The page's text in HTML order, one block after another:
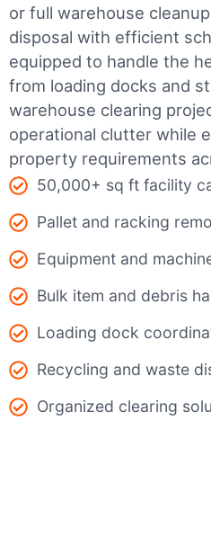
or full warehouse
disposal with efficient
equipped to handle the
from loading docks and
warehouse clearing
operational clutter while
property requirements
50,000+ sq ft facility
Pallet and racking
Equipment and
Bulk item and debris
Loading dock
Recycling and waste
Organized clearing